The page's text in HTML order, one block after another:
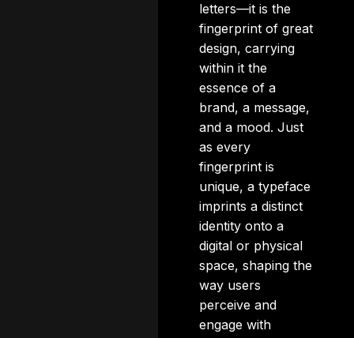
letters—it is the
fingerprint of great
design, carrying
within it the
essence of a
brand, a message,
and a mood. Just
as every
fingerprint is
unique, a typeface
imprints a distinct
identity onto a
digital or physical
space, shaping the
way users
perceive and
engage with